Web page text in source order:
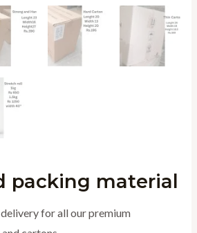
packing material
for all our premium